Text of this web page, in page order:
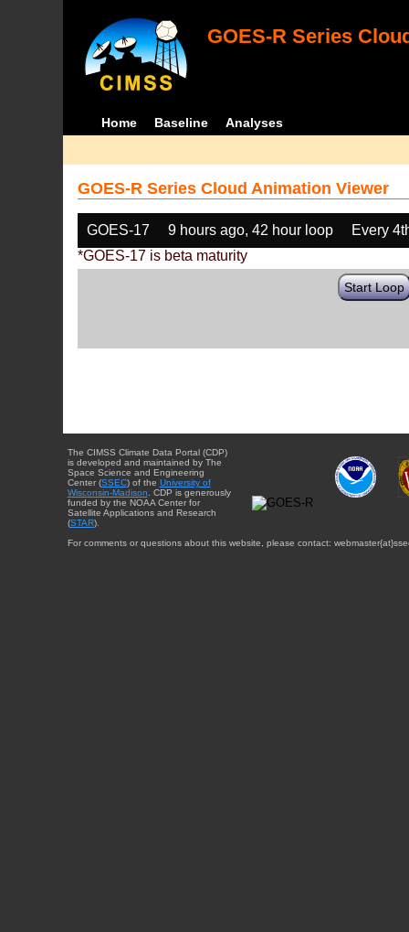
GOES-R Series
Home Baseline Analyses
GOES-R Series Cloud Animation Viewer
GOES-17 9 hours ago, 42 hour loop
Every
*GOES-17 is beta maturity
Start Loop
The CIMSS Climate Data Portal (CDP)
is developed and maintained by The
Space Science and Engineering
Center (SSEC) of the University of
Wisconsin-Madison . CDP is generously
funded by the NOAA Center for
Satellite Applications and Research
(STAR).
For comments or questions about this website, please contact: